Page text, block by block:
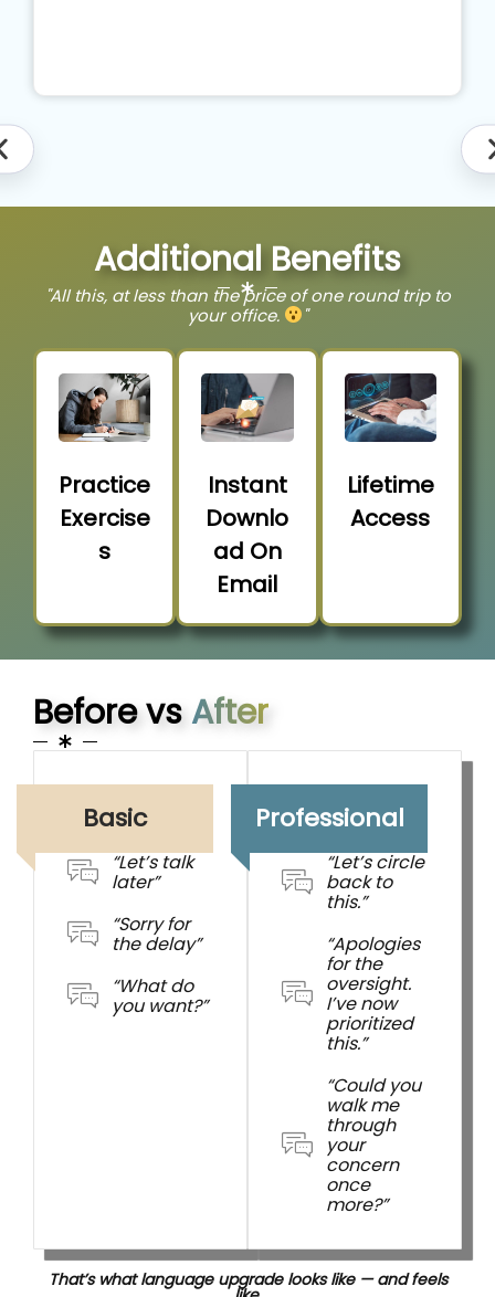
Additional Benefits
"All this, at less than the price of one round trip to
your office.
"
Practice
Exercise
s
Instant
Downlo
ad On
Email
Lifetime
Access
Before vsAfter
Basic
“Let’s talk
later”
“Sorry for
the delay”
“What do
you want?”
Professional
“Let’s circle
back to
this.”
“Apologies
for the
oversight.
I’ve now
prioritized
this.”
“Could you
walk me
through
your
concern
once
more?”
That’s what language upgrade looks like — and feels